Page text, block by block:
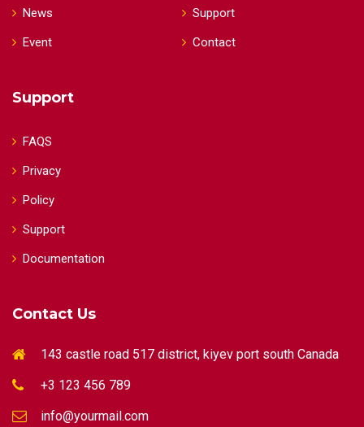
News
Event
Support
Contact
Support
FAQS
Privacy
Policy
Support
Documentation
Contact Us
143 castle road 517 district, kiyev port south Canada
+3 123 456 789
info@yourmail.com